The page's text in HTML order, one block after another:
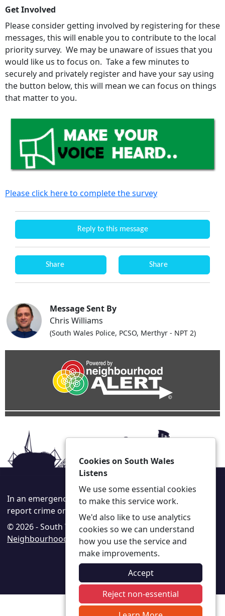
Get Involved
Please consider getting involved by registering for these
messages, this will enable you to contribute to the local
priority survey. We may be unaware of issues that you
would like us to focus on. Take a few minutes to
securely and privately register and have your say using
the button below, this will mean we can focus on things
that matter to you.
Please click here to complete the survey
Reply to this message
Share Share
Message Sent By
Chris Williams
(South Wales Police, PCSO, Merthyr - NPT 2)
In an emergency always call 999 or visit our website to
report crime online –
© 2026 - South Wales Listens -Privacy |Accessibility
Neighbourhood Policing Teams
Cookies on South Wales
Listens
We use some essential cookies
to make this service work.
We'd also like to use analytics
cookies so we can understand
how you use the service and
make improvements.
Accept
Reject non-essential